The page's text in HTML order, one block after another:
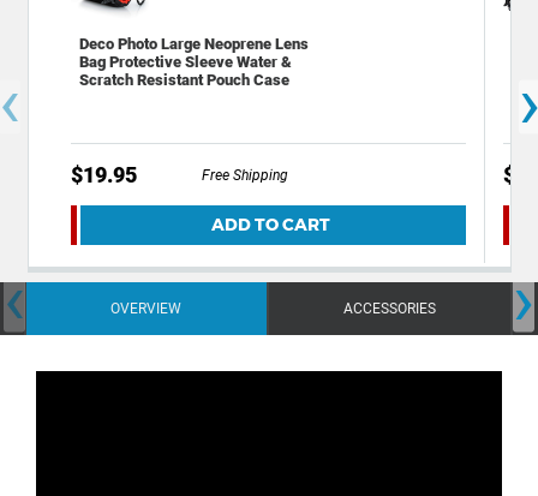
Deco Photo Large Neoprene Lens
Bag Protective Sleeve Water &
Scratch Resistant Pouch Case
$19.95 Free Shipping
ADD TO CART
OVERVIEW ACCESSORIES
‹ ›